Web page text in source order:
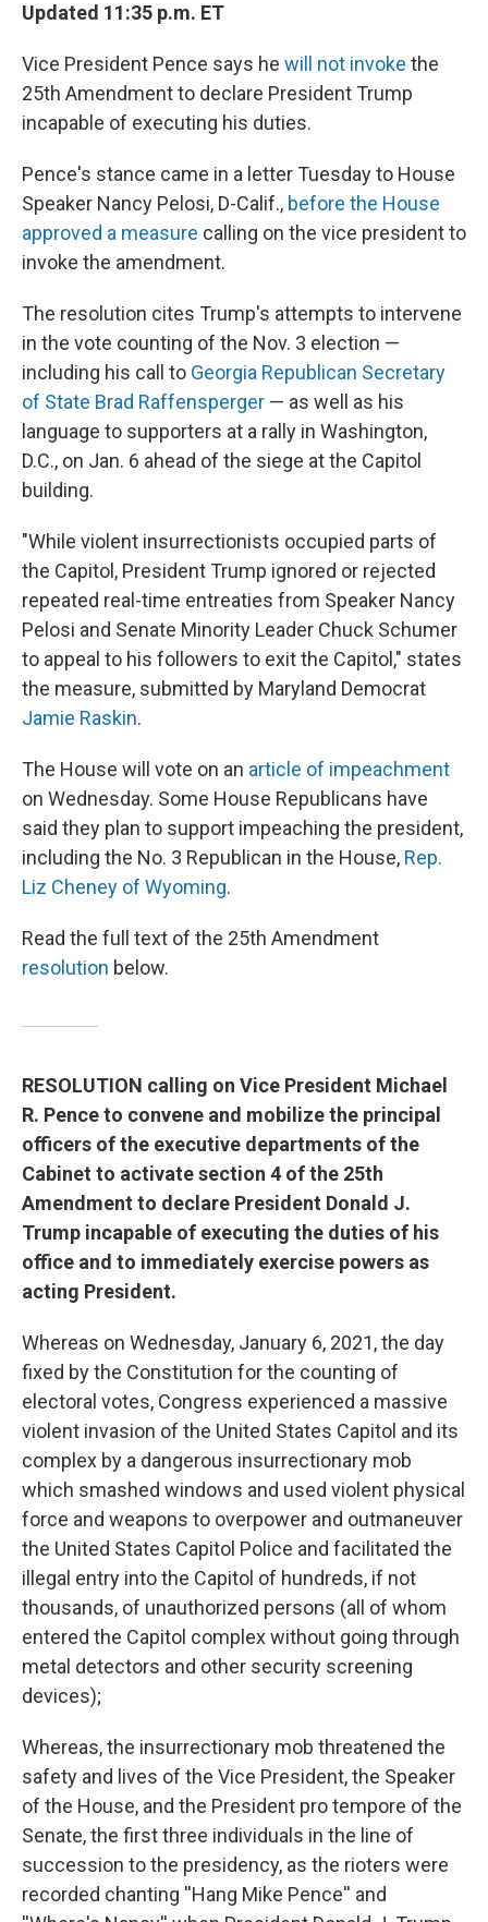
Updated 11:35 p.m. ET
Vice President Pence says he will not invoke the
25th Amendment to declare President Trump
incapable of executing his duties.
Pence's stance came in a letter Tuesday to House
Speaker Nancy Pelosi, D-Calif., before the House
approved a measure calling on the vice president to
invoke the amendment.
The resolution cites Trump's attempts to intervene
in the vote counting of the Nov. 3 election —
including his call to Georgia Republican Secretary
of State Brad Raffensperger — as well as his
language to supporters at a rally in Washington,
D.C., on Jan. 6 ahead of the siege at the Capitol
building.
"While violent insurrectionists occupied parts of
the Capitol, President Trump ignored or rejected
repeated real-time entreaties from Speaker Nancy
Pelosi and Senate Minority Leader Chuck Schumer
to appeal to his followers to exit the Capitol," states
the measure, submitted by Maryland Democrat
Jamie Raskin.
The House will vote on an article of impeachment
on Wednesday. Some House Republicans have
said they plan to support impeaching the president,
including the No. 3 Republican in the House, Rep.
Liz Cheney of Wyoming.
Read the full text of the 25th Amendment
resolution below.
RESOLUTION calling on Vice President Michael
R. Pence to convene and mobilize the principal
officers of the executive departments of the
Cabinet to activate section 4 of the 25th
Amendment to declare President Donald J.
Trump incapable of executing the duties of his
office and to immediately exercise powers as
acting President.
Whereas on Wednesday, January 6, 2021, the day
fixed by the Constitution for the counting of
electoral votes, Congress experienced a massive
violent invasion of the United States Capitol and its
complex by a dangerous insurrectionary mob
which smashed windows and used violent physical
force and weapons to overpower and outmaneuver
the United States Capitol Police and facilitated the
illegal entry into the Capitol of hundreds, if not
thousands, of unauthorized persons (all of whom
entered the Capitol complex without going through
metal detectors and other security screening
devices);
Whereas, the insurrectionary mob threatened the
safety and lives of the Vice President, the Speaker
of the House, and the President pro tempore of the
Senate, the first three individuals in the line of
succession to the presidency, as the rioters were
recorded chanting ''Hang Mike Pence'' and